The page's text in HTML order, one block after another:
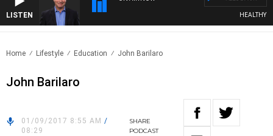
LISTEN HEALTHY
Home Lifestyle Education John Barilaro
John Barilaro
01/09/2017 8:55 AM /
08:29
SHARE
PODCAST